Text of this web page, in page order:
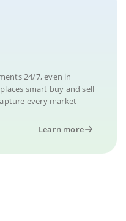
24/7, even in
smart buy and sell
every market
Learn more